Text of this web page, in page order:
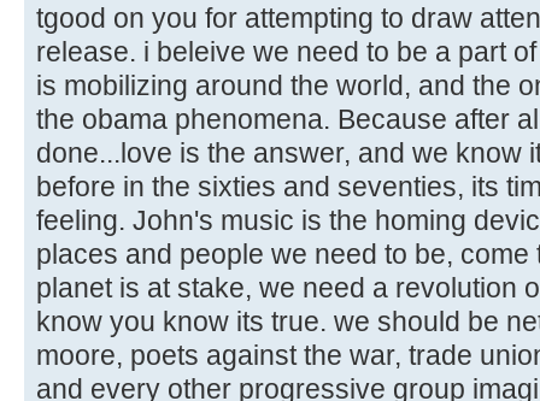
tgood on you for attempting to draw
release. i beleive we need to be a part
is mobilizing around the world, and the
the obama phenomena. Because after
done...love is the answer, and we know
before in the sixties and seventies, its
feeling. John's music is the homing
places and people we need to be, come
planet is at stake, we need a revolution
know you know its true. we should be
moore, poets against the war, trade
and every other progressive group